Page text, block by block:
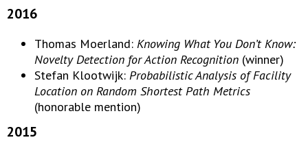
2016
Thomas Moerland: Knowing What You Don’t Know:
Novelty Detection for Action Recognition (winner)
Stefan Klootwijk: Probabilistic Analysis of Facility
Location on Random Shortest Path Metrics
(honorable mention)
2015